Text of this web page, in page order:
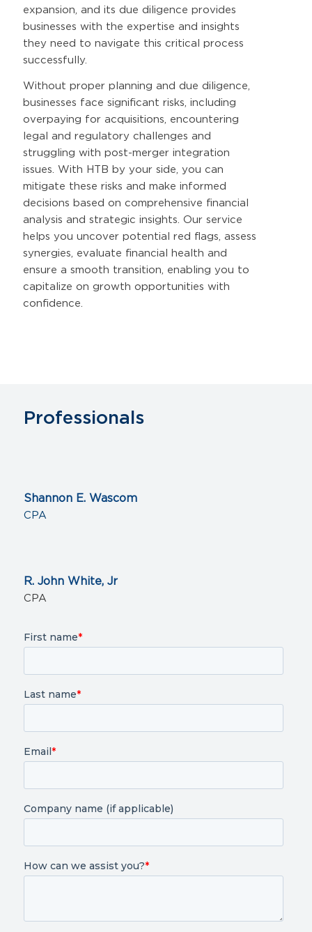
expansion, and its due diligence provides
businesses with the expertise and insights
they need to navigate this critical process
successfully.
Without proper planning and due diligence,
businesses face significant risks, including
overpaying for acquisitions, encountering
legal and regulatory challenges and
struggling with post-merger integration
issues. With HTB by your side, you can
mitigate these risks and make informed
decisions based on comprehensive financial
analysis and strategic insights. Our service
helps you uncover potential red flags, assess
synergies, evaluate financial health and
ensure a smooth transition, enabling you to
capitalize on growth opportunities with
confidence.
Professionals
Shannon E. Wascom
CPA
R. John White, Jr
CPA